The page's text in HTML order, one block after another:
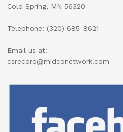
Cold Spring, MN 56320
Telephone: (320) 685-8621
Email us at:
csrecord@midconetwork.com